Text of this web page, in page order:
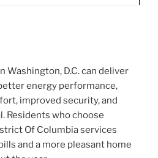
Washington, D.C. can deliver
energy performance,
improved security, and
Residents who choose
Of Columbia services
and a more pleasant home